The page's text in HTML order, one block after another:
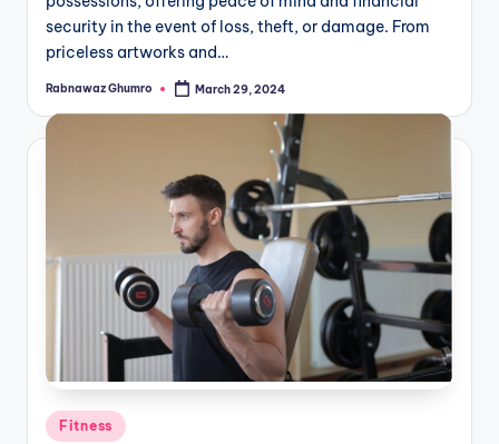
security in the event of loss, theft, or damage. From
priceless artworks and…
Posted
Rabnawaz Ghumro March 29, 2024
Posted
Fitness